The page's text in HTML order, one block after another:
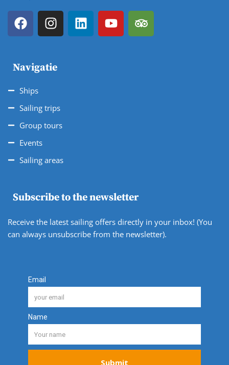
Navigatie
Ships
Sailing trips
Group tours
Events
Sailing areas
Subscribe to the newsletter
Receive the latest sailing offers directly in your inbox! (You
can always unsubscribe from the newsletter).